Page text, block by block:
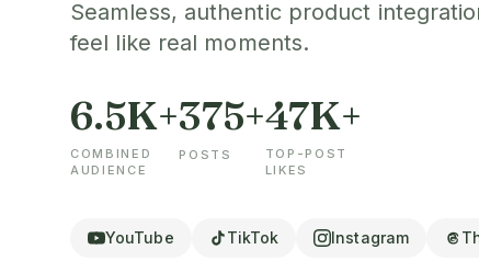
Seamless, authentic product
feel like real moments.
6.5K+
COMBINED
AUDIENCE
375+
POSTS
47K+
TOP-POST
LIKES
YouTube TikTok Instagram